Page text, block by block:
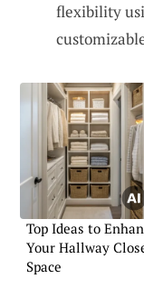
flexibility
Top Ideas to
Your Hallway
Space